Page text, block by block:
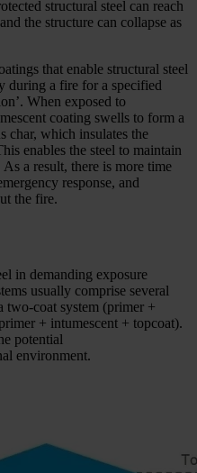
structural steel can reach
the structure can collapse as
that enable structural steel
during a fire for a specified
When exposed to
coating swells to form a
char, which insulates the
enables the steel to maintain
a result, there is more time
response, and
the fire.
in demanding exposure
usually comprise several
two-coat system (primer +
+ intumescent + topcoat).
potential
environment.